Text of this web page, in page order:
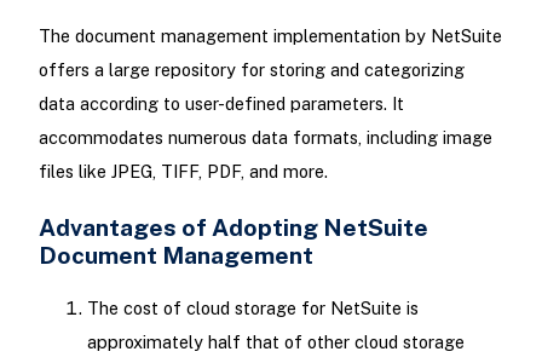
The document management implementation by NetSuite
offers a large repository for storing and categorizing
data according to user-defined parameters. It
accommodates numerous data formats, including image
files like JPEG, TIFF, PDF, and more.
Advantages of Adopting NetSuite
Document Management
The cost of cloud storage for NetSuite is
approximately half that of other cloud storage